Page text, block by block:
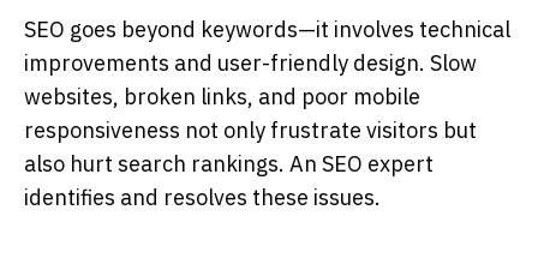
SEO goes beyond keywords—it involves technical
improvements and user-friendly design. Slow
websites, broken links, and poor mobile
responsiveness not only frustrate visitors but
also hurt search rankings. An SEO expert
identifies and resolves these issues.